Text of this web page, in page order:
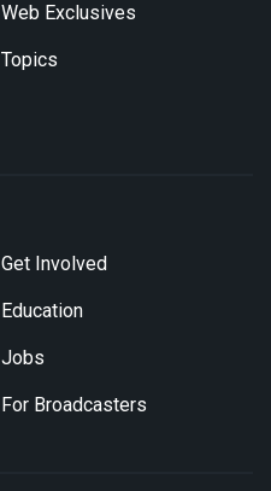
Web Exclusives
Topics
Get Involved
Education
Jobs
For Broadcasters